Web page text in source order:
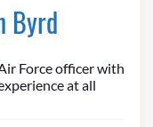
Byrd
Force officer with
at all